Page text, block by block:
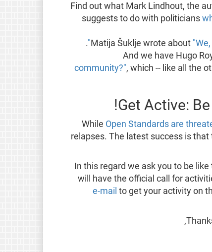
Find out what Mark Lindhout, the
suggests to do with politicians
Matija Šuklje wrote about
.
And we have Hugo
community?", which -- like all the
Get Active:
While Open Standards are
relapses. The latest success is
In this regard we ask you to be like
will have the official call for
e-mail to get your activity on